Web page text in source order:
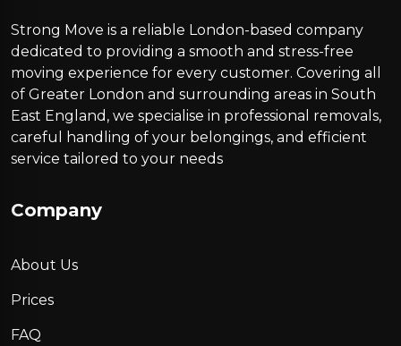
Strong Move is a reliable London-based company
dedicated to providing a smooth and stress-free
moving experience for every customer. Covering all
of Greater London and surrounding areas in South
East England, we specialise in professional removals,
careful handling of your belongings, and efficient
service tailored to your needs
Company
About Us
Prices
FAQ